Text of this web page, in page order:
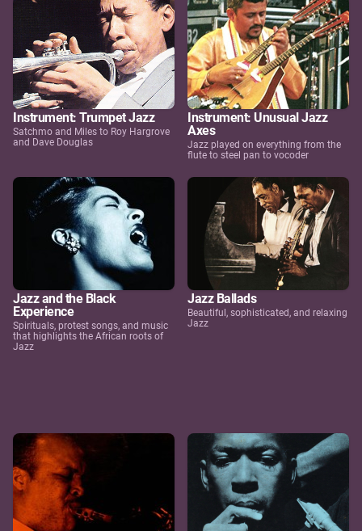
Instrument: Trumpet Jazz
Satchmo and Miles to Roy Hargrove
and Dave Douglas
Instrument: Unusual Jazz
Axes
Jazz played on everything from the
flute to steel pan to vocoder
Jazz and the Black
Experience
Spirituals, protest songs, and music
that highlights the African roots of
Jazz
Jazz Ballads
Beautiful, sophisticated, and relaxing
Jazz